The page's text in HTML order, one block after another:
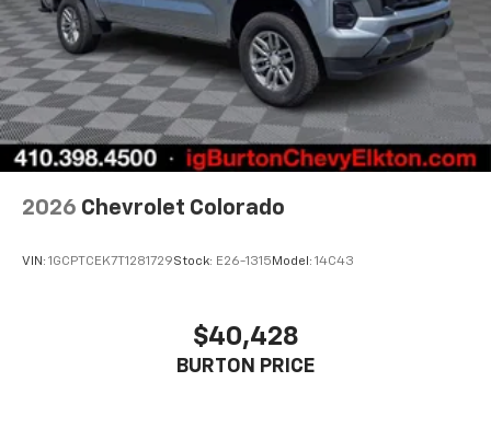
2026 Chevrolet Colorado
VIN: 1GCPTCEK7T1281729Stock: E26-1315 Model: 14C43
$40,428
BURTON PRICE